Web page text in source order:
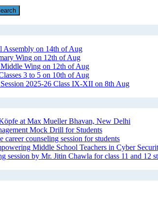
Assembly on 14th of Aug
Wing on 12th of Aug
Wing on 12th of Aug
3 to 5 on 10th of Aug
2025-26 Class IX-XII on 8th Aug
at Max Mueller Bhavan, New Delhi
Mock Drill for Students
career counseling session for students
Middle School Teachers in Cyber
session by Mr. Jitin Chawla for class 11 and 12